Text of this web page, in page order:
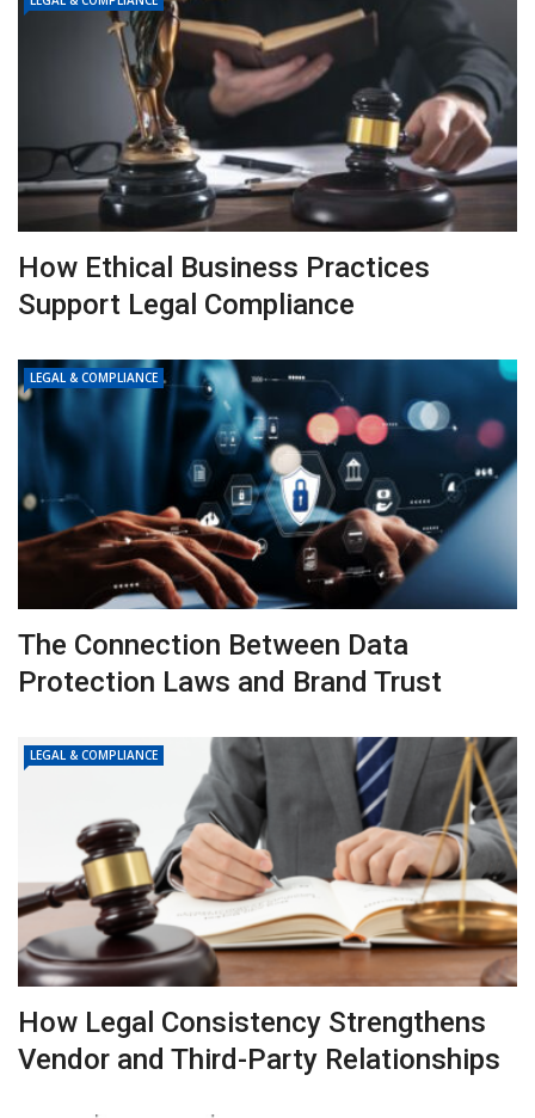
How Ethical Business Practices
Support Legal Compliance
LEGAL & COMPLIANCE
The Connection Between Data
Protection Laws and Brand Trust
LEGAL & COMPLIANCE
How Legal Consistency Strengthens
Vendor and Third-Party Relationships